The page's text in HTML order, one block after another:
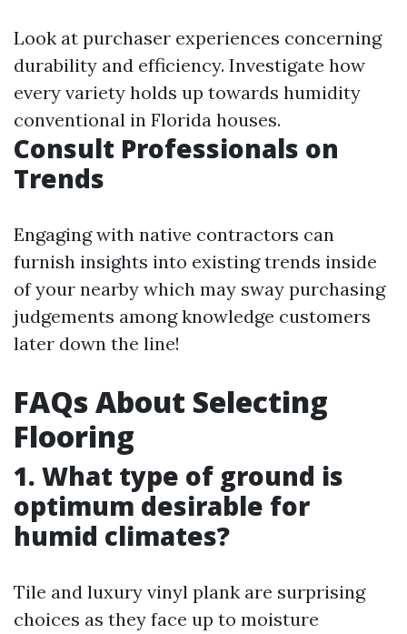
Look at purchaser experiences concerning
durability and efficiency. Investigate how
every variety holds up towards humidity
conventional in Florida houses.
Consult Professionals on
Trends
Engaging with native contractors can
furnish insights into existing trends inside
of your nearby which may sway purchasing
judgements among knowledge customers
later down the line!
FAQs About Selecting
Flooring
1. What type of ground is
optimum desirable for
humid climates?
Tile and luxury vinyl plank are surprising
choices as they face up to moisture